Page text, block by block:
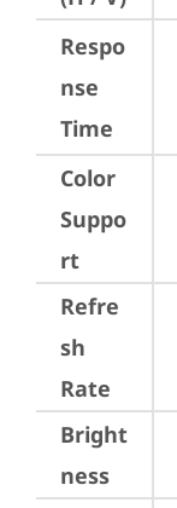
Respo
nse
Time
Color
Suppo
rt
Refre
sh
Rate
Bright
ness